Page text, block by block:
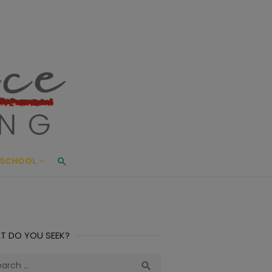
Living
AND BEYOND
DO YOU SEEK?
